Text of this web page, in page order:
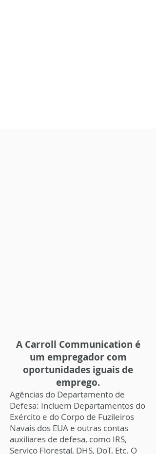
A Carroll Communication é
um empregador com
oportunidades iguais de
emprego.
Agências do Departamento de
Defesa: Incluem Departamentos do
Exército e do Corpo de Fuzileiros
Navais dos EUA e outras contas
auxiliares de defesa, como IRS,
Serviço Florestal, DHS, DoT, Etc. O